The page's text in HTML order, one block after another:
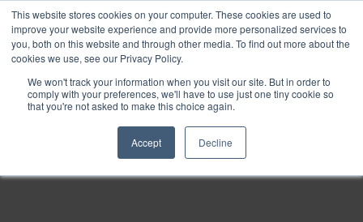
This website stores cookies on your computer. These cookies are used to
improve your website experience and provide more personalized services to
you, both on this website and through other media. To find out more about the
cookies we use, see our Privacy Policy.
We won't track your information when you visit our site. But in order to
comply with your preferences, we'll have to use just one tiny cookie so
that you're not asked to make this choice again.
Accept Decline
Find
Download
Zoom
Out
Zoom
In